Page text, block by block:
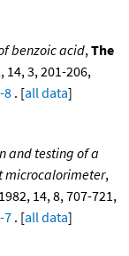
benzoic acid,The
14, 3, 201-206,
8 . [all data]
and testing of a
microcalorimeter,
14, 8, 707-721,
7 . [all data]